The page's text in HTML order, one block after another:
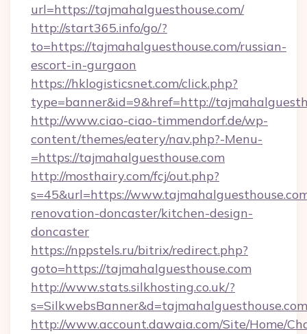
url=https://tajmahalguesthouse.com/
http://start365.info/go/?
to=https://tajmahalguesthouse.com/russian-
escort-in-gurgaon
https://hklogisticsnet.com/click.php?
type=banner&id=9&href=http://
http://www.ciao-ciao-timmendorf.de/wp-
content/themes/eatery/nav.php?-Menu-
=https://tajmahalguesthouse.com
http://mosthairy.com/fcj/out.php?
s=45&url=https://
renovation-doncaster/kitchen-design-
doncaster
https://nppstels.ru/bitrix/redirect.php?
goto=https://tajmahalguesthouse.com
http://www.stats.silkhosting.co.uk/?
http://www.account.dawaia.com/Site/Home/